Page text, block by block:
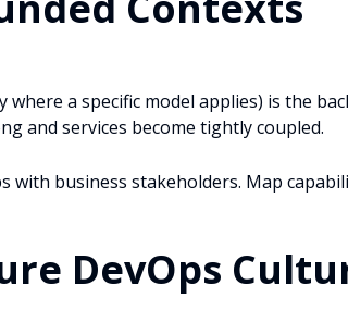
a specific model applies) is the
and services become tightly coupled.
with business stakeholders. Map
DevOps